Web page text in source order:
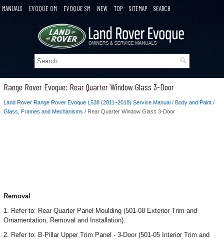
MANUALS EVOQUE OM EVOQUE SM NEW TOP SITEMAP SEARCH
Range Rover Evoque: Rear Quarter Window Glass 3-Door
Land Rover Range Rover Evoque L538 (2011–2018) Service Manual / Body and Paint /
Glass, Frames and Mechanisms / Rear Quarter Window Glass 3-Door
Removal
1. Refer to: Rear Quarter Panel Moulding (501-08 Exterior Trim and
Ornamentation, Removal and Installation).
2. Refer to: B-Pillar Upper Trim Panel - 3-Door (501-05 Interior Trim and